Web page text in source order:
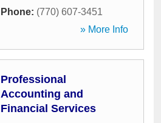
Phone: (770) 607-3451
» More Info
Professional
Accounting and
Financial Services